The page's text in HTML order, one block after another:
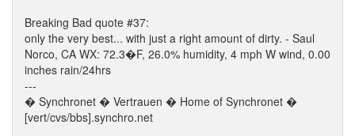
Breaking Bad quote #37:
only the very best... with just a right amount of dirty. - Saul
Norco, CA WX: 72.3�F, 26.0% humidity, 4 mph W wind, 0.00
inches rain/24hrs
---
� Synchronet � Vertrauen � Home of Synchronet �
[vert/cvs/bbs].synchro.net